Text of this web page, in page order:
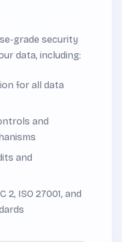
grade security
data, including:
for all data
and
and
2, ISO 27001, and